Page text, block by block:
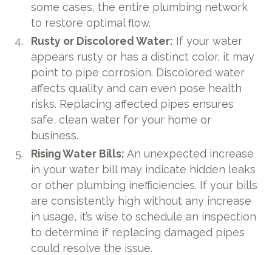
some cases, the entire plumbing network
to restore optimal flow.
Rusty or Discolored Water: If your water
appears rusty or has a distinct color, it may
point to pipe corrosion. Discolored water
affects quality and can even pose health
risks. Replacing affected pipes ensures
safe, clean water for your home or
business.
Rising Water Bills: An unexpected increase
in your water bill may indicate hidden leaks
or other plumbing inefficiencies. If your bills
are consistently high without any increase
in usage, it’s wise to schedule an inspection
to determine if replacing damaged pipes
could resolve the issue.